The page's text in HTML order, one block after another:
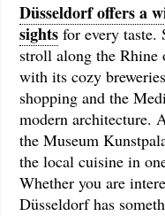
Düsseldorf offers a
sights for every taste.
stroll along the
with its cozy
shopping and the
modern architecture.
the Museum
the local cuisine in
Whether you are
Düsseldorf has